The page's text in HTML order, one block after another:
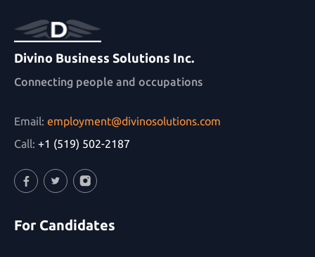
Divino Business Solutions Inc.
Connecting people and occupations
Email: employment@divinosolutions.com
Call: +1 (519) 502-2187
FacebookTwitterInstagram
For Candidates